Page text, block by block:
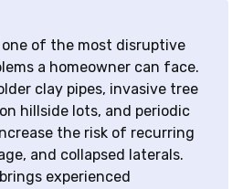
of the most disruptive
a homeowner can face.
clay pipes, invasive tree
hillside lots, and periodic
the risk of recurring
and collapsed laterals.
experienced